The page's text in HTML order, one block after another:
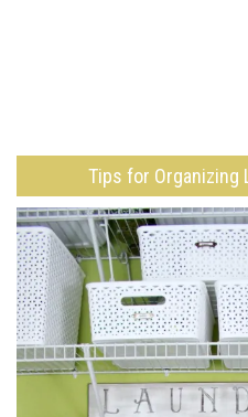
Tips for Organizing